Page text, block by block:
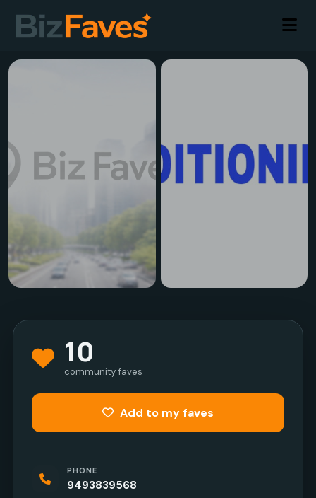
10
community faves
Add to my faves
PHONE
9493839568